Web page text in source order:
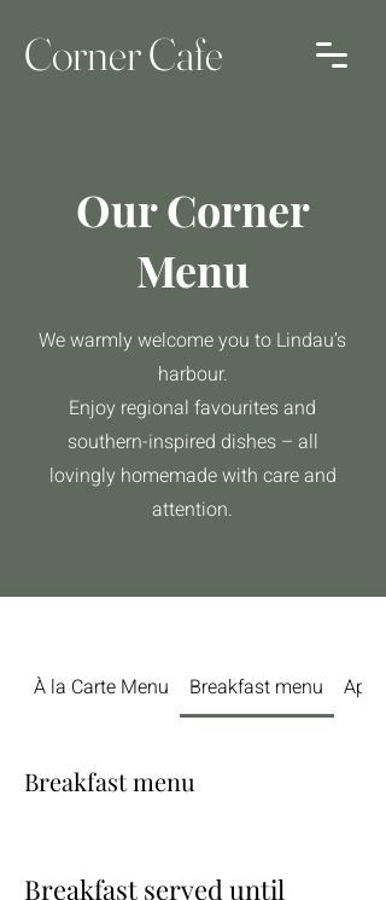
Corner Cafe
Our Corner
Menu
We warmly welcome you to Lindau’s
harbour.
Enjoy regional favourites and
southern-inspired dishes – all
lovingly homemade with care and
attention.
À la Carte Menu Breakfast menu
Breakfast menu
Breakfast served until